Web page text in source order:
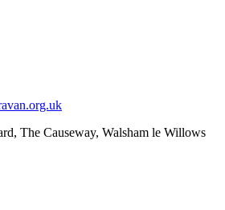
The Causeway, Walsham le Willows